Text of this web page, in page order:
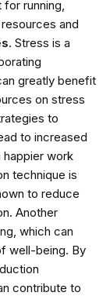
for running,
and
. Stress is a
greatly benefit
on stress
to
to increased
happier work
technique is
to reduce
Another
which can
well-being. By
contribute to